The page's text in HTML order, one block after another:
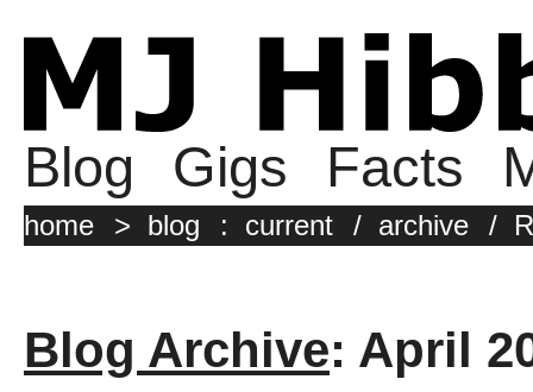
Blog Gigs Facts
home > blog : current / archive /
Blog Archive: April